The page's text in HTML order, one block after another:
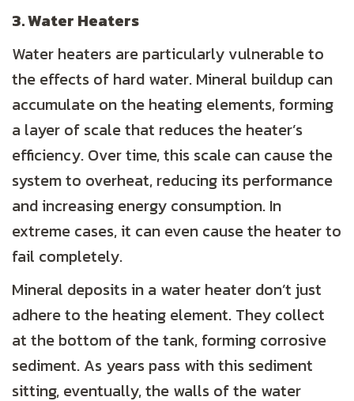
3. Water Heaters
Water heaters are particularly vulnerable to
the effects of hard water. Mineral buildup can
accumulate on the heating elements, forming
a layer of scale that reduces the heater’s
efficiency. Over time, this scale can cause the
system to overheat, reducing its performance
and increasing energy consumption. In
extreme cases, it can even cause the heater to
fail completely.
Mineral deposits in a water heater don’t just
adhere to the heating element. They collect
at the bottom of the tank, forming corrosive
sediment. As years pass with this sediment
sitting, eventually, the walls of the water